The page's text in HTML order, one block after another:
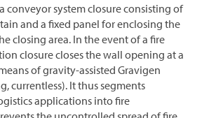
a conveyor system closure consisting of
and a fixed panel for enclosing the
closing area. In the event of a fire
closure closes the wall opening at a
of gravity-assisted Gravigen
currentless). It thus segments
applications into fire